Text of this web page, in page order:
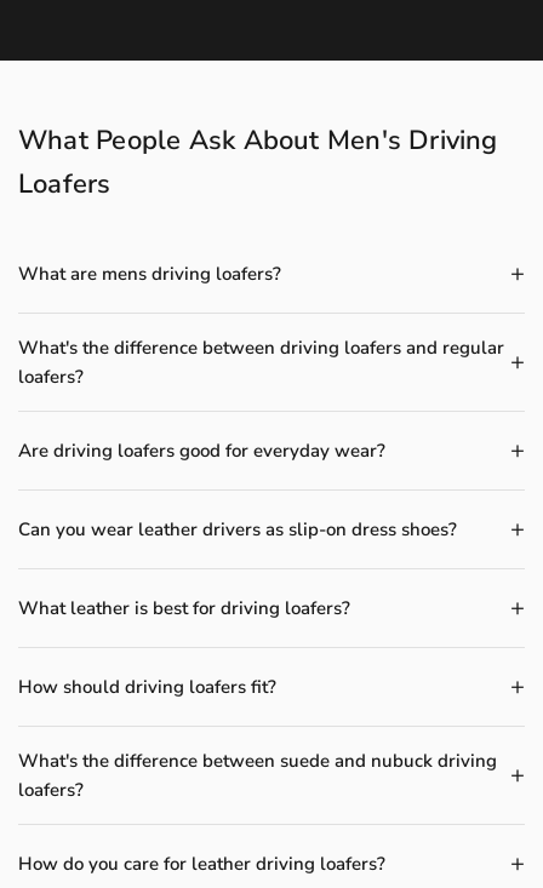
What People Ask About Men's Driving
Loafers
What are mens driving loafers?
What's the difference between driving loafers and regular
loafers?
Are driving loafers good for everyday wear?
Can you wear leather drivers as slip-on dress shoes?
What leather is best for driving loafers?
How should driving loafers fit?
What's the difference between suede and nubuck driving
loafers?
How do you care for leather driving loafers?